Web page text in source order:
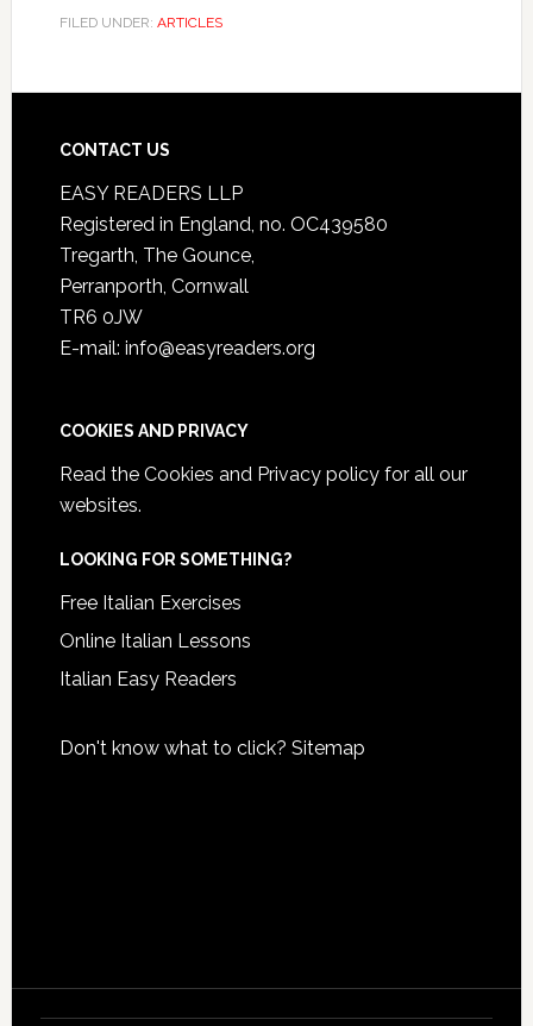
FILED UNDER: ARTICLES
CONTACT US
EASY READERS LLP
Registered in England, no. OC439580
Tregarth, The Gounce,
Perranporth, Cornwall
TR6 0JW
E-mail: info@easyreaders.org
COOKIES AND PRIVACY
Read the Cookies and Privacy policyfor all our
websites.
LOOKING FOR SOMETHING?
Free Italian Exercises
Online Italian Lessons
Italian Easy Readers
Don't know what to click? Sitemap